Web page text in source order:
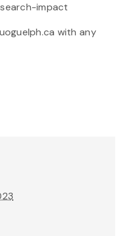
impact
with any